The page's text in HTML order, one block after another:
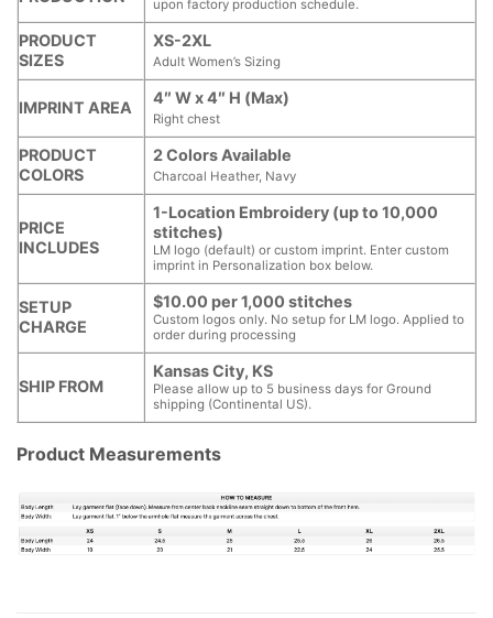
upon factory production schedule.
PRODUCT
SIZES
XS-2XL
Adult Women’s Sizing
IMPRINT AREA
4″ W x 4″ H (Max)
Right chest
PRODUCT
COLORS
2 Colors Available
Charcoal Heather, Navy
PRICE
INCLUDES
1-Location Embroidery (up to 10,000
stitches)
LM logo (default) or custom imprint. Enter custom
imprint in Personalization box below.
SETUP
CHARGE
$10.00 per 1,000 stitches
Custom logos only. No setup for LM logo. Applied to
order during processing
SHIP FROM
Kansas City, KS
Please allow up to 5 business days for Ground
shipping (Continental US).
Product Measurements